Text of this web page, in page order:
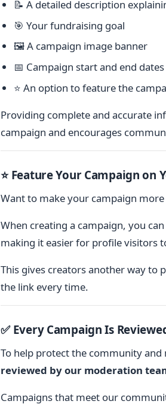
📝 A detailed description
🎯 Your fundraising goal
🖼️ A campaign image banner
📅 Campaign start and end dates
⭐ An option to feature the
Providing complete and accurate
campaign and encourages
⭐ Feature Your Campaign on
Want to make your campaign more
When creating a campaign, you
making it easier for profile visitors
This gives creators another way to
the link every time.
✅ Every Campaign Is
To help protect the community
reviewed by our moderation
Campaigns that meet our